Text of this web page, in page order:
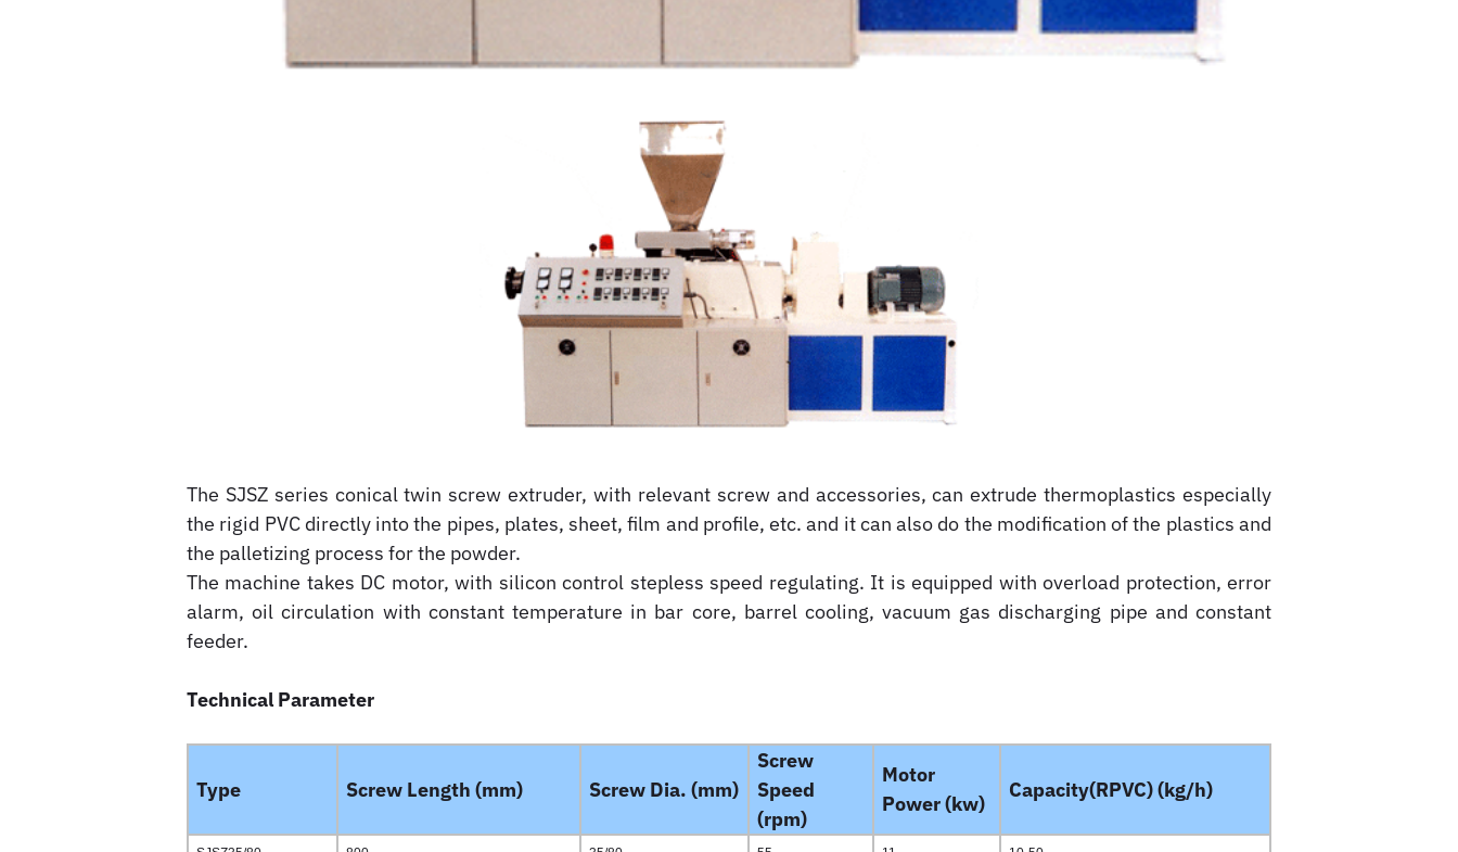
The SJSZ series conical twin screw extruder, with relevant screw and accessories, can extrude thermoplastics especially
the rigid PVC directly into the pipes, plates, sheet, film and profile, etc. and it can also do the modification of the plastics and
the palletizing process for the powder.
The machine takes DC motor, with silicon control stepless speed regulating. It is equipped with overload protection, error
alarm, oil circulation with constant temperature in bar core, barrel cooling, vacuum gas discharging pipe and constant
feeder.
Technical Parameter
Type Screw Length (mm) Screw Dia. (mm)
Screw
Speed
(rpm)
Motor
Power (kw)
Capacity(RPVC) (kg/h)